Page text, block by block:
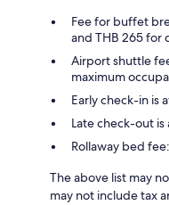
Fee for buffet
and THB 265 for
Airport shuttle
maximum
Early check-in is
Late check-out
Rollaway bed
The above list may
may not include tax